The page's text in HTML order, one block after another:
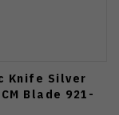
Knife Silver
Blade 921-